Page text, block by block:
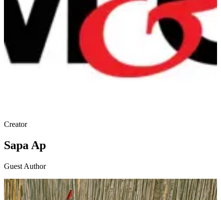
Creator
Sapa Ap
Guest Author